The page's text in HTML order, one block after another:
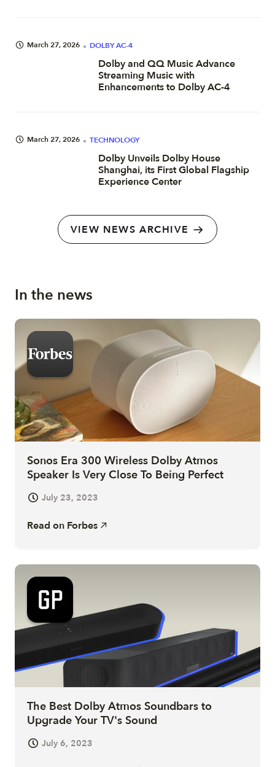
March 27, 2026 DOLBY AC-4
Dolby and QQ Music Advance
Streaming Music with
Enhancements to Dolby AC-4
March 27, 2026 TECHNOLOGY
Dolby Unveils Dolby House
Shanghai, its First Global Flagship
Experience Center
VIEW NEWS ARCHIVE
In the news
Sonos Era 300 Wireless Dolby Atmos
Speaker Is Very Close To Being Perfect
July 23, 2023
Read on Forbes
The Best Dolby Atmos Soundbars to
Upgrade Your TV's Sound
July 6, 2023